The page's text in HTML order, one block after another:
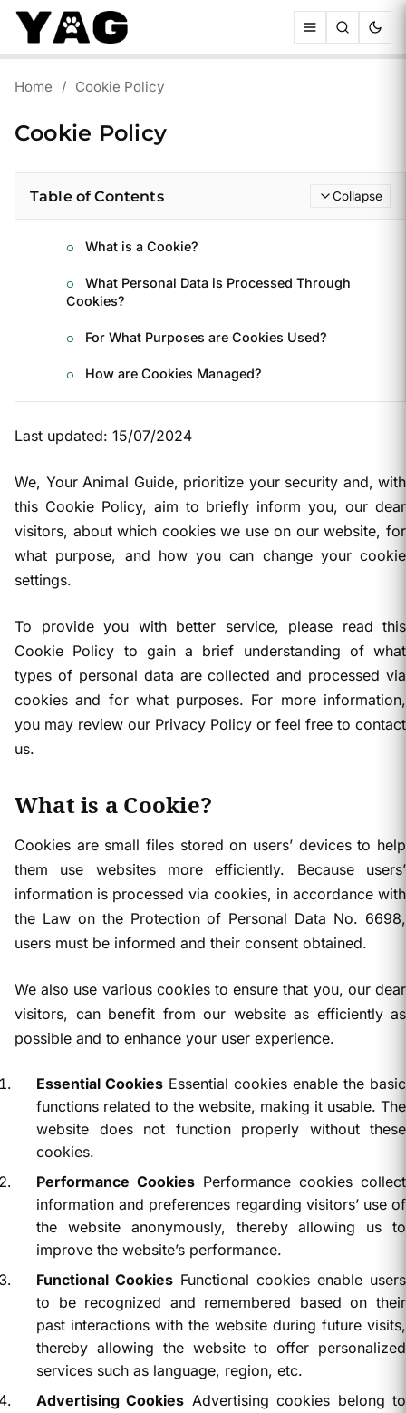
Home / Cookie Policy
Cookie Policy
Table of Contents Collapse
What is a Cookie?
What Personal Data is Processed Through
Cookies?
For What Purposes are Cookies Used?
How are Cookies Managed?
Last updated: 15/07/2024
We, Your Animal Guide, prioritize your security and, with
this Cookie Policy, aim to briefly inform you, our dear
visitors, about which cookies we use on our website, for
what purpose, and how you can change your cookie
settings.
To provide you with better service, please read this
Cookie Policy to gain a brief understanding of what
types of personal data are collected and processed via
cookies and for what purposes. For more information,
you may review our Privacy Policy or feel free to contact
us.
What is a Cookie?
Cookies are small files stored on users’ devices to help
them use websites more efficiently. Because users’
information is processed via cookies, in accordance with
the Law on the Protection of Personal Data No. 6698,
users must be informed and their consent obtained.
We also use various cookies to ensure that you, our dear
visitors, can benefit from our website as efficiently as
possible and to enhance your user experience.
Essential Cookies Essential cookies enable the basic
functions related to the website, making it usable. The
website does not function properly without these
cookies.
Performance Cookies Performance cookies collect
information and preferences regarding visitors’ use of
the website anonymously, thereby allowing us to
improve the website’s performance.
Functional Cookies Functional cookies enable users
to be recognized and remembered based on their
past interactions with the website during future visits,
thereby allowing the website to offer personalized
services such as language, region, etc.
Advertising Cookies Advertising cookies belong to